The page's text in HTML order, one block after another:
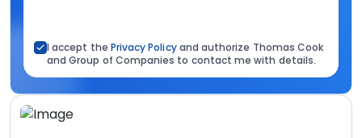
I accept the Privacy Policyand authorize Thomas Cook
and Group of Companies to contact me with details.